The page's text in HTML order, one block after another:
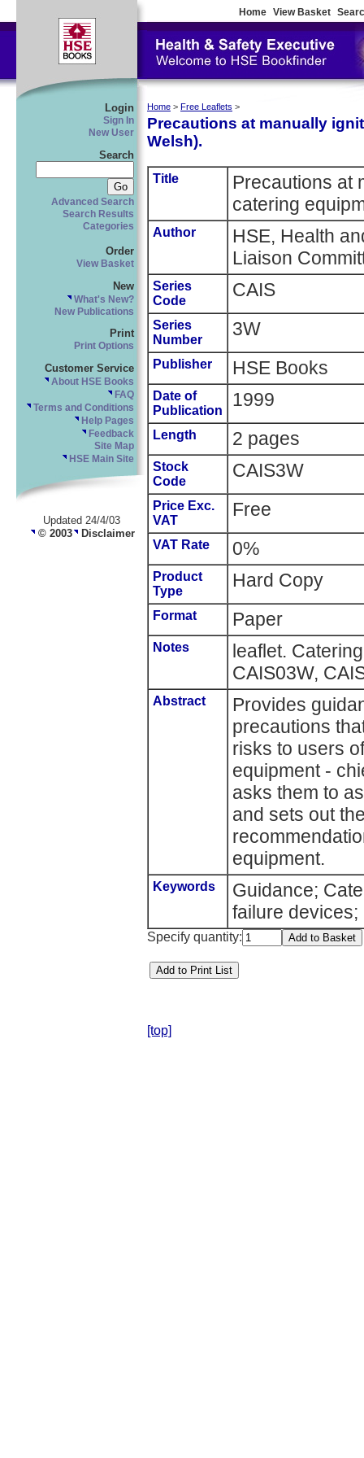
Home View Basket
Login
Sign In
New User
Search
Advanced Search
Search Results
Categories
Order
View Basket
New
What's New?
New Publications
Print
Print Options
Customer Service
About HSE Books
FAQ
Terms and Conditions
Help Pages
Feedback
Site Map
HSE Main Site
Updated 24/4/03
© 2003 Disclaimer
Home > Free Leaflets >
Precautions at manually
Welsh).
Title
Precautions at
catering
Author
HSE, Health
Liaison
Series
Code
CAIS
Series
Number
3W
Publisher HSE Books
Date of
Publication
1999
Length 2 pages
Stock
Code
CAIS3W
Price Exc.
VAT
Free
VAT Rate 0%
Product
Type
Hard Copy
Format Paper
Notes
leaflet.
CAIS03W,
Abstract
Provides
precautions
risks to users
equipment -
asks them to
and sets out
equipment.
Keywords
Guidance;
failure devices;
Specify quantity:
[top]